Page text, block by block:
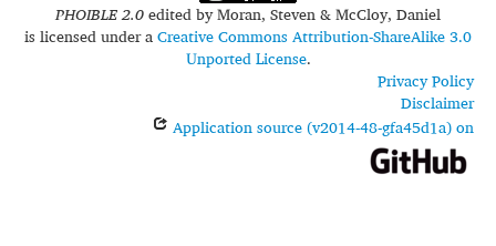
PHOIBLE 2.0edited byMoran, Steven & McCloy, Daniel
is licensed under aCreative Commons Attribution-ShareAlike 3.0
Unported License.
Privacy Policy
Disclaimer
Application source (v2014-48-gfa45d1a) on